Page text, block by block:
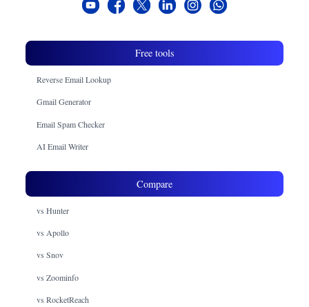
Free tools
Reverse Email Lookup
Gmail Generator
Email Spam Checker
AI Email Writer
Compare
vs Hunter
vs Apollo
vs Snov
vs Zoominfo
vs RocketReach